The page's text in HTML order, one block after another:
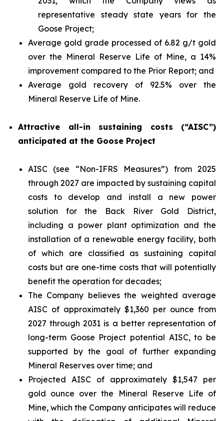
representative steady state years for the
Goose Project;
Average gold grade processed of 6.82 g/t gold
over the Mineral Reserve Life of Mine, a 14%
improvement compared to the Prior Report; and
Average gold recovery of 92.5% over the
Mineral Reserve Life of Mine.
Attractive all-in sustaining costs (“AISC”)
anticipated at the Goose Project
AISC (see “Non-IFRS Measures”) from 2025
through 2027 are impacted by sustaining capital
costs to develop and install a new power
solution for the Back River Gold District,
including a power plant optimization and the
installation of a renewable energy facility, both
of which are classified as sustaining capital
costs but are one-time costs that will potentially
benefit the operation for decades;
The Company believes the weighted average
AISC of approximately $1,360 per ounce from
2027 through 2031 is a better representation of
long-term Goose Project potential AISC, to be
supported by the goal of further expanding
Mineral Reserves over time; and
Projected AISC of approximately $1,547 per
gold ounce over the Mineral Reserve Life of
Mine, which the Company anticipates will reduce